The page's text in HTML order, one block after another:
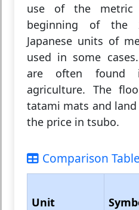
use of the metric
beginning of the
Japanese units of
used in some
are often found
agriculture. The
tatami mats and
the price in tsubo.
Comparison Table
Unit